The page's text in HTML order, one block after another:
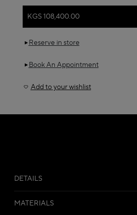
KGS 108,400.00
Reserve in store
Book An Appointment
Add to your wishlist
DETAILS
MATERIALS